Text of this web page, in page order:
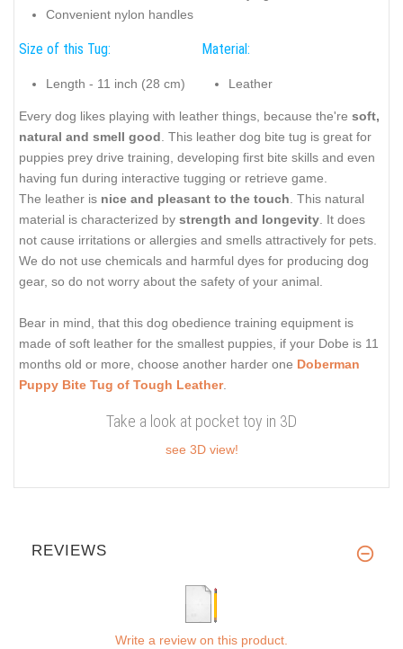
Convenient nylon handles
Size of this Tug:
Length - 11 inch (28 cm)
Material:
Leather
Every dog likes playing with leather things, because the're soft,
natural and smell good. This leather dog bite tug is great for
puppies prey drive training, developing first bite skills and even
having fun during interactive tugging or retrieve game.
The leather is nice and pleasant to the touch. This natural
material is characterized by strength and longevity. It does
not cause irritations or allergies and smells attractively for pets.
We do not use chemicals and harmful dyes for producing dog
gear, so do not worry about the safety of your animal.
Bear in mind, that this dog obedience training equipment is
made of soft leather for the smallest puppies, if your Dobe is 11
months old or more, choose another harder one Doberman
Puppy Bite Tug of Tough Leather.
Take a look at pocket toy in 3D
see 3D view!
REVIEWS
Write a review on this product.